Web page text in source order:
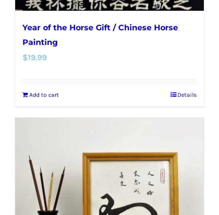
Year of the Horse Gift / Chinese Horse
Painting
$19.99
Add to cart Details